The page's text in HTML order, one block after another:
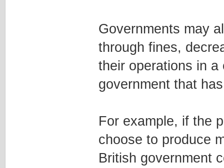
Governments may
through fines,
their operations in
government that
For example, if the
choose to produce
British government